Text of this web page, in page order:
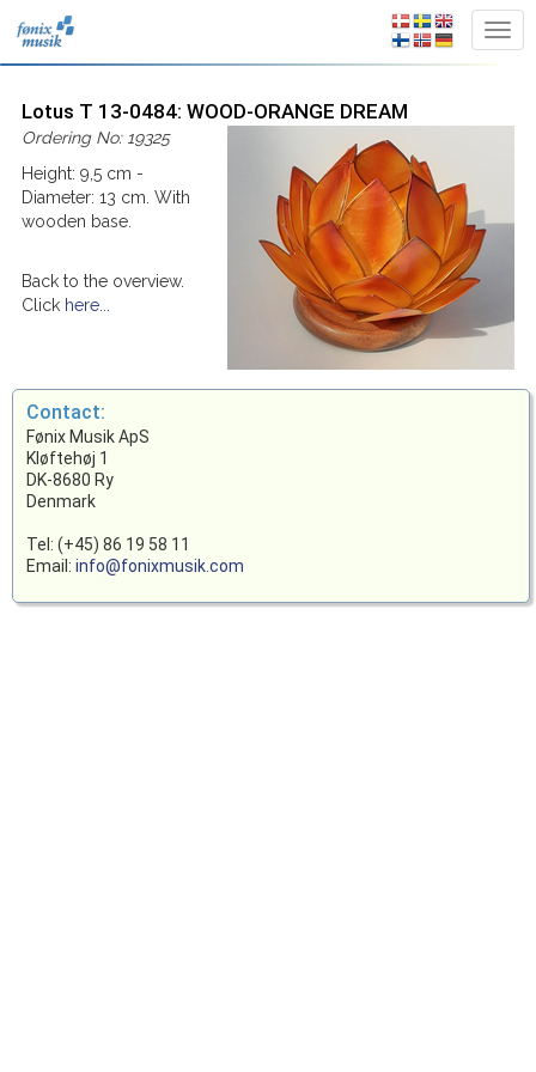
Lotus T 13-0484: WOOD-ORANGE DREAM
Ordering No: 19325
Height: 9,5 cm -
Diameter: 13 cm. With
wooden base.
Back to the overview.
Click here...
Contact:
Fønix Musik ApS
Kløftehøj 1
DK-8680 Ry
Denmark
Tel: (+45) 86 19 58 11
Email: info@fonixmusik.com